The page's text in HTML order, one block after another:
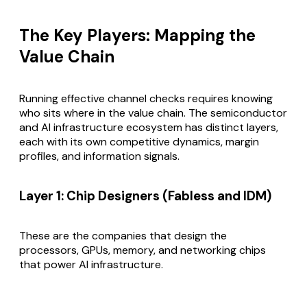
The Key Players: Mapping the
Value Chain
Running effective channel checks requires knowing
who sits where in the value chain. The semiconductor
and AI infrastructure ecosystem has distinct layers,
each with its own competitive dynamics, margin
profiles, and information signals.
Layer 1: Chip Designers (Fabless and IDM)
These are the companies that design the
processors, GPUs, memory, and networking chips
that power AI infrastructure.